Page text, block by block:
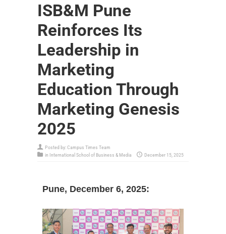
ISB&M Pune
Reinforces Its
Leadership in
Marketing
Education Through
Marketing Genesis
2025
Posted by:Campus Times Team
in International School of Business & Media December 15, 2025
Pune, December 6, 2025: